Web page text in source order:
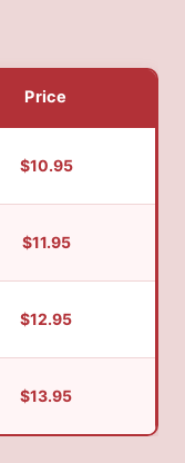
Price
$10.95
$11.95
$12.95
$13.95